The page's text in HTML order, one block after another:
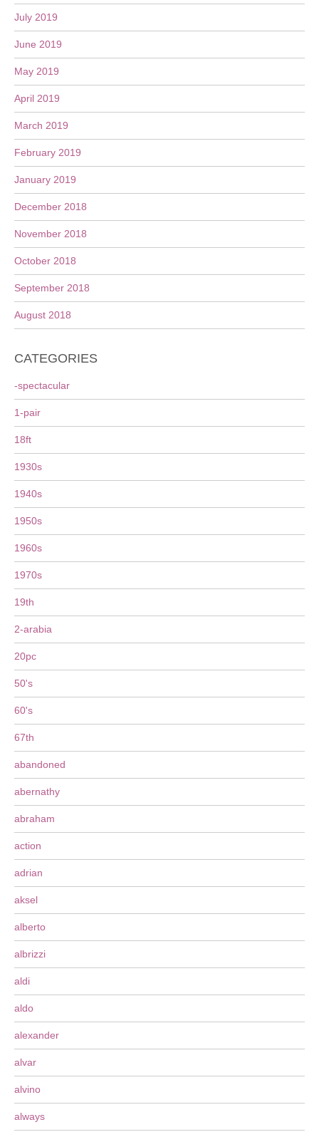
July 2019
June 2019
May 2019
April 2019
March 2019
February 2019
January 2019
December 2018
November 2018
October 2018
September 2018
August 2018
CATEGORIES
-spectacular
1-pair
18ft
1930s
1940s
1950s
1960s
1970s
19th
2-arabia
20pc
50's
60's
67th
abandoned
abernathy
abraham
action
adrian
aksel
alberto
albrizzi
aldi
aldo
alexander
alvar
alvino
always